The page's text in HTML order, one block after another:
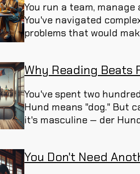
You run a team,
You've navigated
problems that would
Why Reading Beats
You've spent two
Hund means "dog." But
it's masculine — der
You Don't Need